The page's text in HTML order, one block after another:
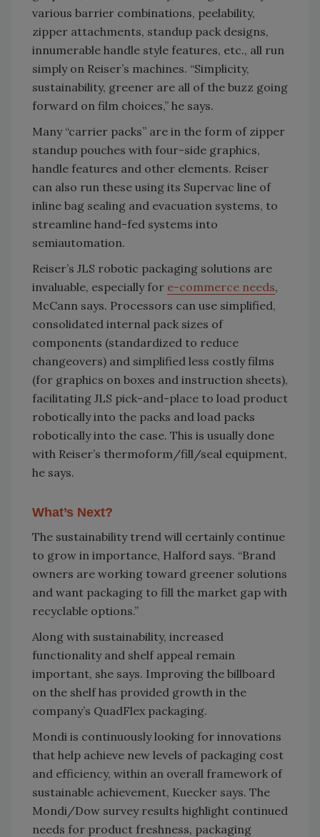
various barrier combinations, peelability,
zipper attachments, standup pack designs,
innumerable handle style features, etc., all run
simply on Reiser’s machines. “Simplicity,
sustainability, greener are all of the buzz going
forward on film choices,” he says.
Many “carrier packs” are in the form of zipper
standup pouches with four-side graphics,
handle features and other elements. Reiser
can also run these using its Supervac line of
inline bag sealing and evacuation systems, to
streamline hand-fed systems into
semiautomation.
Reiser’s JLS robotic packaging solutions are
invaluable, especially for e-commerce needs,
McCann says. Processors can use simplified,
consolidated internal pack sizes of
components (standardized to reduce
changeovers) and simplified less costly films
(for graphics on boxes and instruction sheets),
facilitating JLS pick-and-place to load product
robotically into the packs and load packs
robotically into the case. This is usually done
with Reiser’s thermoform/fill/seal equipment,
he says.
What’s Next?
The sustainability trend will certainly continue
to grow in importance, Halford says. “Brand
owners are working toward greener solutions
and want packaging to fill the market gap with
recyclable options.”
Along with sustainability, increased
functionality and shelf appeal remain
important, she says. Improving the billboard
on the shelf has provided growth in the
company’s QuadFlex packaging.
Mondi is continuously looking for innovations
that help achieve new levels of packaging cost
and efficiency, within an overall framework of
sustainable achievement, Kuecker says. The
Mondi/Dow survey results highlight continued
needs for product freshness, packaging